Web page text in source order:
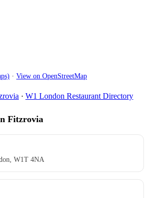
· View on OpenStreetMap
· W1 London Restaurant Directory
Fitzrovia
W1T 4NA